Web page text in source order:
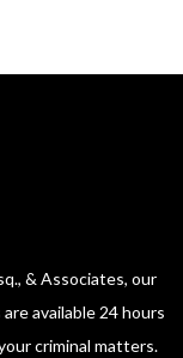
& Associates, our
available 24 hours
criminal matters.